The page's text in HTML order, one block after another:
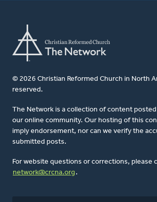
© 2026 Christian Reformed Church in North
reserved.
The Network is a collection of content
our online community. Our hosting of this
imply endorsement, nor can we verify the
submitted posts.
For website questions or corrections, please
network@crcna.org .